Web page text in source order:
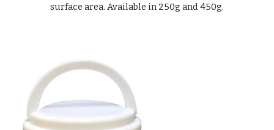
surface area. Available in 250g and 450g.